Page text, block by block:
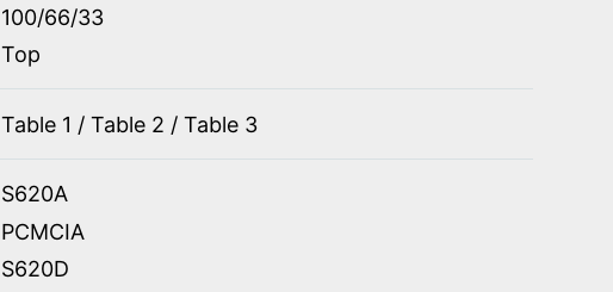
100/66/33
Top
Table 1 / Table 2 / Table 3
S620A
PCMCIA
S620D